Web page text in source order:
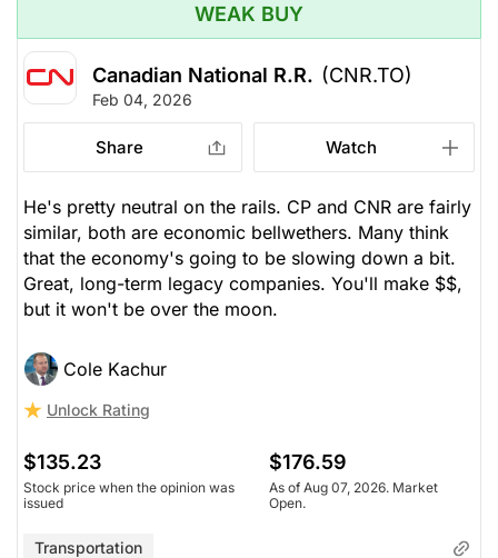
WEAK BUY
Canadian National R.R. (CNR.TO)
Feb 04, 2026
Share Watch
He's pretty neutral on the rails. CP and CNR are fairly
similar, both are economic bellwethers. Many think
that the economy's going to be slowing down a bit.
Great, long-term legacy companies. You'll make $$,
but it won't be over the moon.
Cole Kachur
Unlock Rating
$135.23
Stock price when the opinion was
issued
$176.59
As of Aug 07, 2026. Market
Open.
Transportation